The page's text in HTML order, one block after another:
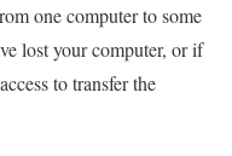
one computer to some
lost your computer, or if
to transfer the